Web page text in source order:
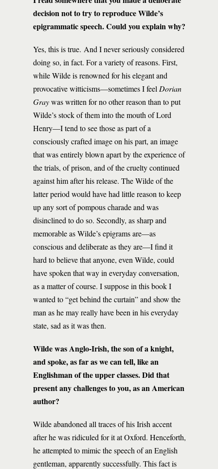
decision not to try to reproduce Wilde’s
epigrammatic speech. Could you explain why?
Yes, this is true. And I never seriously considered
doing so, in fact. For a variety of reasons. First,
while Wilde is renowned for his elegant and
provocative witticisms—sometimes I feel Dorian
Graywas written for no other reason than to put
Wilde’s stock of them into the mouth of Lord
Henry—I tend to see those as part of a
consciously crafted image on his part, an image
that was entirely blown apart by the experience of
the trials, of prison, and of the cruelty continued
against him after his release. The Wilde of the
latter period would have had little reason to keep
up any sort of pompous charade and was
disinclined to do so. Secondly, as sharp and
memorable as Wilde’s epigrams are—as
conscious and deliberate as they are—I find it
hard to believe that anyone, even Wilde, could
have spoken that way in everyday conversation,
as a matter of course. I suppose in this book I
wanted to “get behind the curtain” and show the
man as he may really have been in his everyday
state, sad as it was then.
Wilde was Anglo-Irish, the son of a knight,
and spoke, as far as we can tell, like an
Englishman of the upper classes. Did that
present any challenges to you, as an American
author?
Wilde abandoned all traces of his Irish accent
after he was ridiculed for it at Oxford. Henceforth,
he attempted to mimic the speech of an English
gentleman, apparently successfully. This fact is